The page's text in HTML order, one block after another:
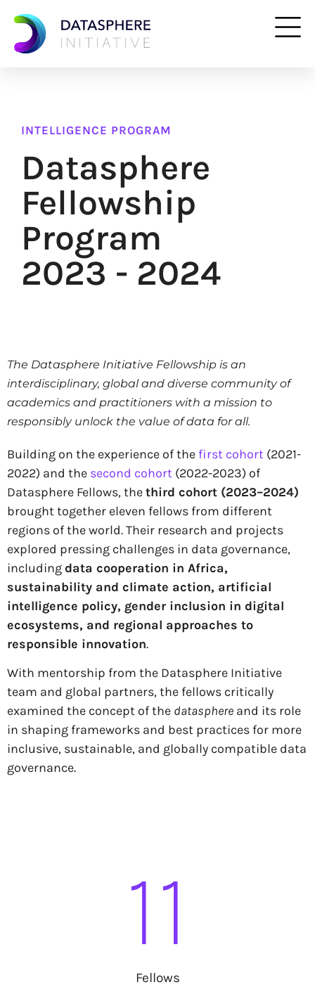
INTELLIGENCE PROGRAM
Datasphere
Fellowship
Program
2023 - 2024
The Datasphere Initiative Fellowship is an
interdisciplinary, global and diverse community of
academics and practitioners with a mission to
responsibly unlock the value of data for all.
Building on the experience of the first cohort (2021-
2022) and the second cohort (2022-2023) of
Datasphere Fellows, thethird cohort (2023–2024)
brought together eleven fellows from different
regions of the world. Their research and projects
explored pressing challenges in data governance,
including data cooperation in Africa,
sustainability and climate action, artificial
intelligence policy, gender inclusion in digital
ecosystems, and regional approaches to
responsible innovation.
With mentorship from the Datasphere Initiative
team and global partners, the fellows critically
examined the concept of the datasphere and its role
in shaping frameworks and best practices for more
inclusive, sustainable, and globally compatible data
governance.
Fellows
11